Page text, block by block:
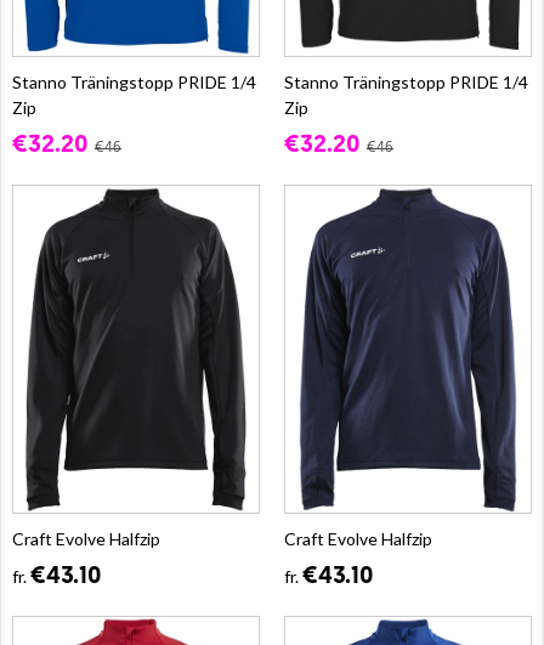
Stanno Träningstopp PRIDE 1/4
Zip
€32.20 €46
Stanno Träningstopp PRIDE 1/4
Zip
€32.20 €46
Craft Evolve Halfzip
fr.€43.10
Craft Evolve Halfzip
fr.€43.10